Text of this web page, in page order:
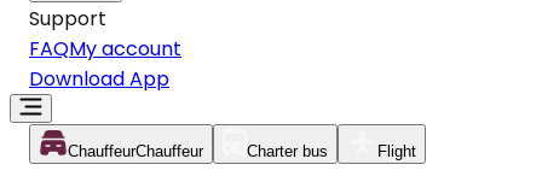
Support
FAQMy account
Download App
ChauffeurChauffeur Charter bus Flight